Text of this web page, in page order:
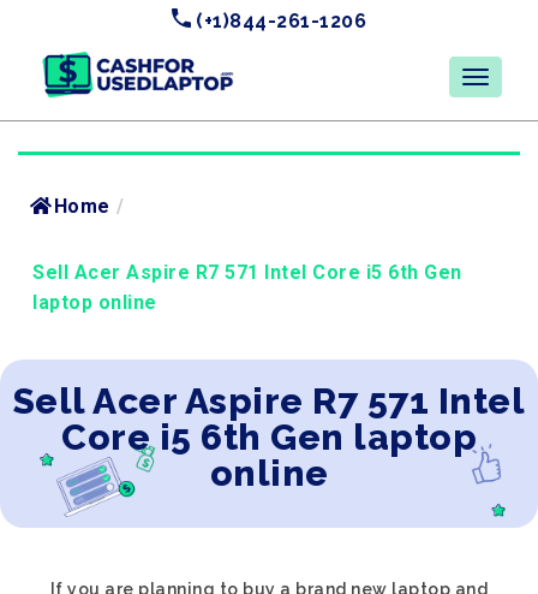
(+1)844-261-1206
Home /
Sell Acer Aspire R7 571 Intel Core i5 6th Gen
laptop online
Sell Acer Aspire R7 571 Intel
Core i5 6th Gen laptop
online
If you are planning to buy a brand new laptop and